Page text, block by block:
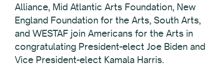
Alliance, Mid Atlantic Arts Foundation, New
England Foundation for the Arts, South Arts,
and WESTAF join Americans for the Arts in
congratulating President-elect Joe Biden and
Vice President-elect Kamala Harris.